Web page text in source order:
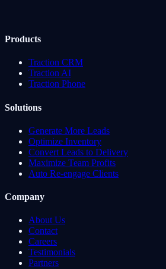
Products
Traction CRM
Traction AI
Traction Phone
Solutions
Generate More Leads
Optimize Inventory
Convert Leads to Delivery
Maximize Team Profits
Auto Re-engage Clients
Company
About Us
Contact
Careers
Testimonials
Partners